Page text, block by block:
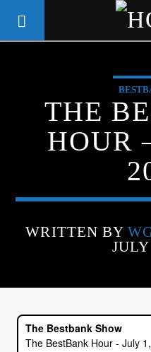
CURRENT TRACK
THE
HOUR
WRITTEN BY